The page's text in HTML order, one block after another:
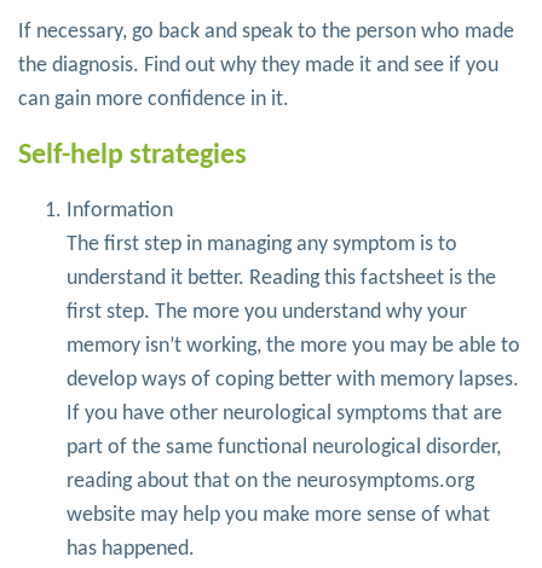
If necessary, go back and speak to the person who made
the diagnosis. Find out why they made it and see if you
can gain more confidence in it.
Self-help strategies
Information
The first step in managing any symptom is to
understand it better. Reading this factsheet is the
first step. The more you understand why your
memory isn’t working, the more you may be able to
develop ways of coping better with memory lapses.
If you have other neurological symptoms that are
part of the same functional neurological disorder,
reading about that on the neurosymptoms.org
website may help you make more sense of what
has happened.